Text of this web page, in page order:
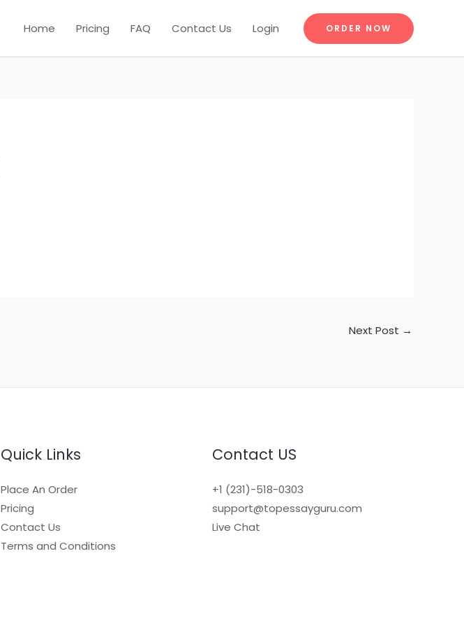
Home Pricing FAQ Contact Us Login ORDER NOW
Next Post →
Quick Links
Place An Order
Pricing
Contact Us
Terms and Conditions
Contact US
+1 (231)-518-0303
support@topessayguru.com
Live Chat